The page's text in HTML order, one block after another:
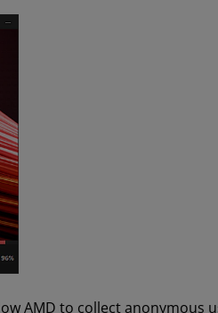
AMD to collect anonymous